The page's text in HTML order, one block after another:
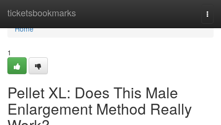
ticketsbookmarks
Home
Home
1
Pellet XL: Does This Male
Enlargement Method Really